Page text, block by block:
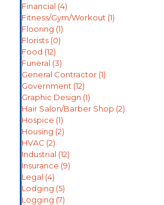
Financial (4)
Fitness/Gym/Workout (1)
Flooring (1)
Florists (0)
Food (12)
Funeral (3)
General Contractor (1)
Government (12)
Graphic Design (1)
Hair Salon/Barber Shop (2)
Hospice (1)
Housing (2)
HVAC (2)
Industrial (12)
Insurance (9)
Legal (4)
Lodging (5)
Logging (7)